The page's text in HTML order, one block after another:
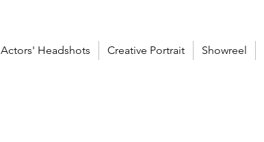
Actors' Headshots Creative Portrait Showreel